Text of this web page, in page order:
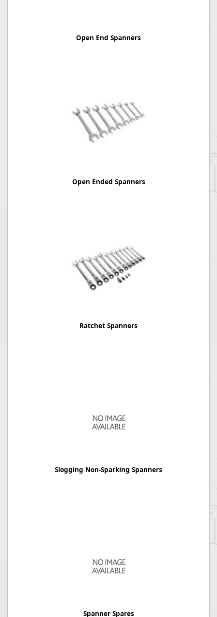
Open End Spanners
Open Ended Spanners
Ratchet Spanners
Slogging Non-Sparking Spanners
Spanner Spares